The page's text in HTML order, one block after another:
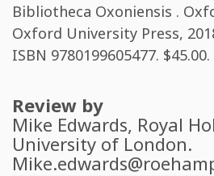
Bibliotheca Oxoniensis .
Oxford University Press,
ISBN 9780199605477. $45.00.
Review by
Mike Edwards, Royal
University of London.